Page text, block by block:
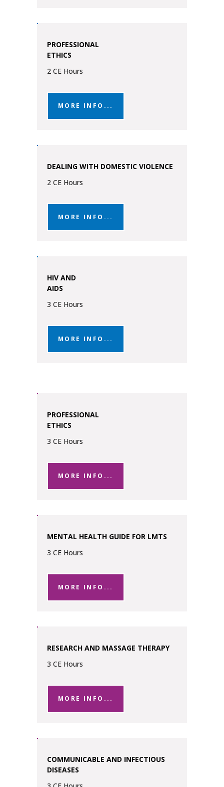
PROFESSIONAL
ETHICS
2 CE Hours
MORE INFO...
DEALING WITH DOMESTIC VIOLENCE
2 CE Hours
MORE INFO...
HIV AND
AIDS
3 CE Hours
MORE INFO...
PROFESSIONAL
ETHICS
3 CE Hours
MORE INFO...
MENTAL HEALTH GUIDE FOR LMTS
3 CE Hours
MORE INFO...
RESEARCH AND MASSAGE THERAPY
3 CE Hours
MORE INFO...
COMMUNICABLE AND INFECTIOUS
DISEASES